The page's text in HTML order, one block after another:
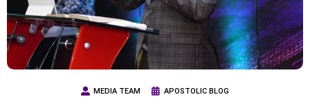
MEDIA TEAM APOSTOLIC BLOG